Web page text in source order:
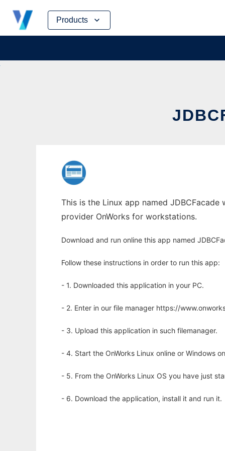
Products
Skip
content
This is the Linux app named
provider OnWorks for workstations.
Download and run online this app named
Follow these instructions in order to run this app:
- 1. Downloaded this application in your PC.
- 2. Enter in our file manager https://
- 3. Upload this application in such filemanager.
- 4. Start the OnWorks Linux online or Windows
- 5. From the OnWorks Linux OS you have just
- 6. Download the application, install it and run it.